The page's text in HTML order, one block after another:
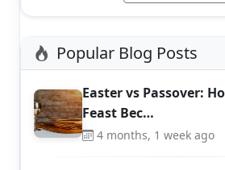
Popular Blog Posts
Easter vs Passover:
Feast Bec…
4 months, 1 week ago